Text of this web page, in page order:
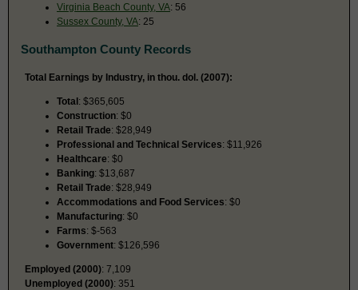
Virginia Beach County, VA: 56
Sussex County, VA: 25
Southampton County Records
Total Earnings by Industry, in thou. dol. (2007):
Total: $365,605
Construction: $0
Retail Trade: $28,949
Professional and Technical Services: $11,926
Healthcare: $0
Banking: $13,687
Retail Trade: $28,949
Accommodations and Food Services: $0
Manufacturing: $0
Farms: $-563
Government: $126,596
Employed (2000): 7,109
Unemployed (2000): 351